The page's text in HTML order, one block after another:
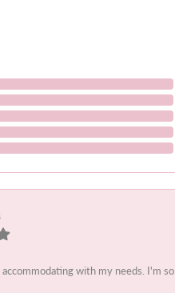
accommodating with my needs. I'm